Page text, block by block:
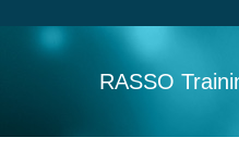
Sitemap
RASSO